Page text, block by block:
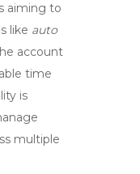
aiming to
like auto
account
time
is
multiple